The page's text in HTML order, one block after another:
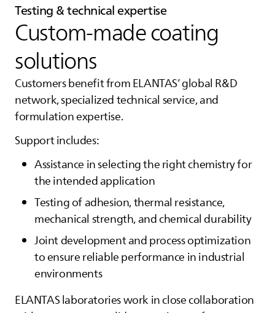
Testing & technical expertise
Custom‑made coating
solutions
Customers benefit fromELANTAS’ global R&D
network, specialized technical service, and
formulation expertise.
Support includes:
Assistance in selecting the right chemistry for
the intended application
Testing of adhesion, thermal resistance,
mechanical strength, and chemical durability
Joint development and process optimization
to ensure reliable performance in industrial
environments
ELANTASlaboratories work in close collaboration